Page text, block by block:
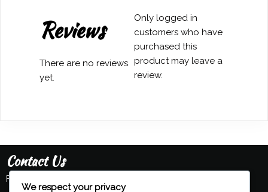
Reviews
There are no reviews
yet.
Only logged in
customers who have
purchased this
product may leave a
review.
Contact Us
Feel free to contact us:
We respect your privacy